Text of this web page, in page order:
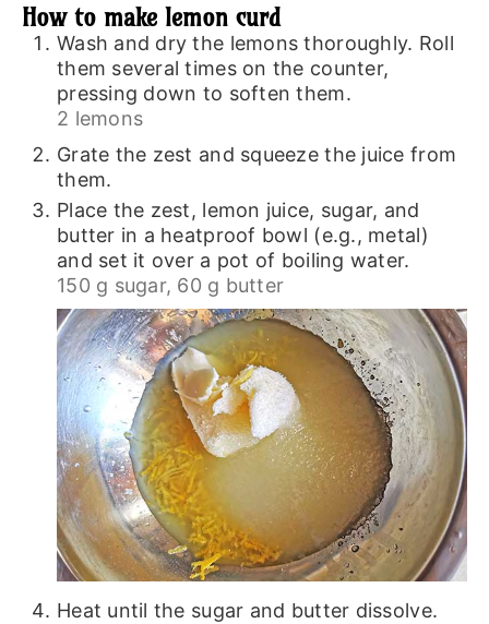
How to make lemon curd
Wash and dry the lemons thoroughly. Roll
them several times on the counter,
pressing down to soften them.
2 lemons
Grate the zest and squeeze the juice from
them.
Place the zest, lemon juice, sugar, and
butter in a heatproof bowl (e.g., metal)
and set it over a pot of boiling water.
150 g sugar, 60 g butter
Heat until the sugar and butter dissolve.